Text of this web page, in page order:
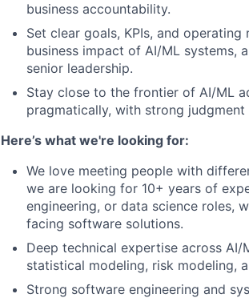
business accountability.
Set clear goals, KPIs, and
business impact of AI/ML systems,
senior leadership.
Stay close to the frontier of AI/ML
pragmatically, with strong
Here’s what we're looking for:
We love meeting people with
we are looking for 10+ years of
engineering, or data science roles,
facing software solutions.
Deep technical expertise across AI/
statistical modeling, risk modeling,
Strong software engineering and